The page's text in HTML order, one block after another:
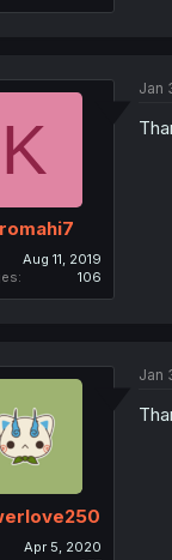
K
Aug 11, 2019
106
Jan
Apr 5, 2020
Jan